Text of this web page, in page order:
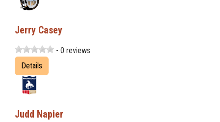
Jerry Casey
- 0 reviews
Details
Judd Napier